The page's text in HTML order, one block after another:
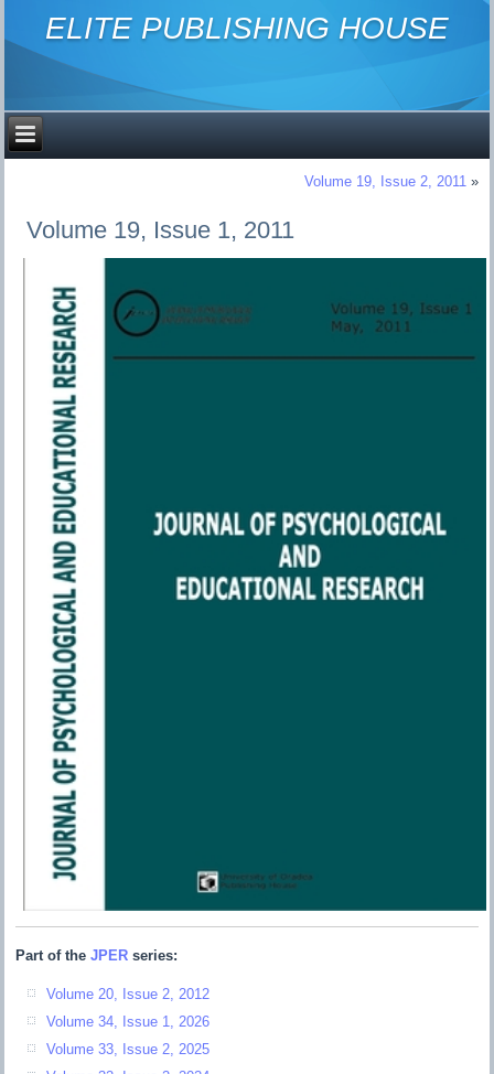
ELITE PUBLISHING HOUSE
Volume 19, Issue 2, 2011»
Volume 19, Issue 1, 2011
Part of theJPER series:
Volume 20, Issue 2, 2012
Volume 34, Issue 1, 2026
Volume 33, Issue 2, 2025